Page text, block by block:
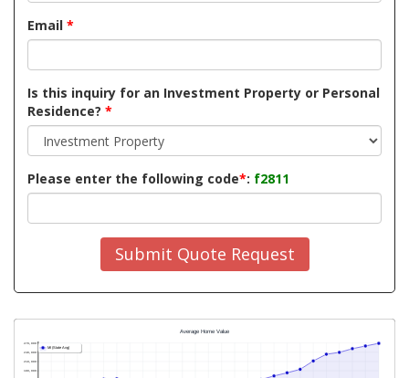
Email *
Is this inquiry for an Investment Property or Personal
Residence? *
Please enter the following code*: f2811
Submit Quote Request